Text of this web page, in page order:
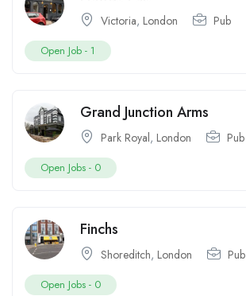
Victoria, London Pub
Open Job - 1
Grand Junction Arms
Park Royal, London Pub
Open Jobs - 0
Finchs
Shoreditch, London Pub
Open Jobs - 0